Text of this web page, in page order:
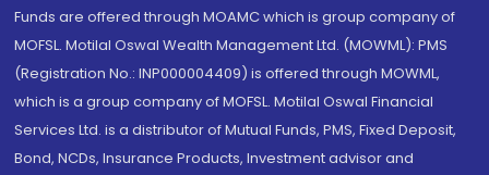
Funds are offered through MOAMC which is group company of
MOFSL. Motilal Oswal Wealth Management Ltd. (MOWML): PMS
(Registration No.: INP000004409) is offered through MOWML,
which is a group company of MOFSL. Motilal Oswal Financial
Services Ltd. is a distributor of Mutual Funds, PMS, Fixed Deposit,
Bond, NCDs, Insurance Products, Investment advisor and